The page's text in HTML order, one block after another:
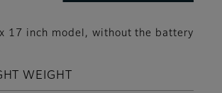
17 inch model, without the battery
WEIGHT